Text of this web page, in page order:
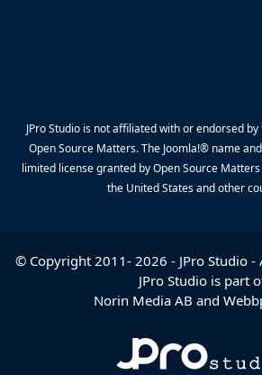
JPro Studio is not affiliated with or endorsed
Open Source Matters. The Joomla!® name
limited license granted by Open Source
the United States and other
© Copyright 2011- 2026 - JPro Studio-
JPro Studio is part
Norin Media AB and